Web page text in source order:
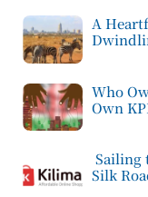
A
Who
Own
Sailing
Silk